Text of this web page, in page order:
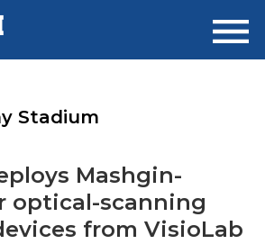
Stadium
Mashgin-
optical-scanning
from VisioLab